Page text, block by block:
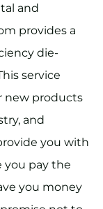
and
provides a
die-
service
new products
and
you with
you pay the
you money